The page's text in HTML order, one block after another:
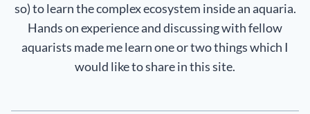
so) to learn the complex ecosystem inside an aquaria.
Hands on experience and discussing with fellow
aquarists made me learn one or two things which I
would like to share in this site.